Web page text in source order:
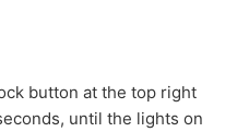
button at the top right
until the lights on